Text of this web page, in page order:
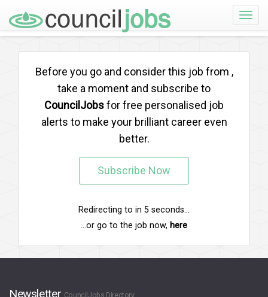
Toggle
Before you go and consider this job from ,
take a moment and subscribe to
CouncilJobsfor free personalised job
alerts to make your brilliant career even
better.
Subscribe Now
Redirecting to in 5 seconds...
...or go to the job now, here
Newsletter CouncilJobs Directory